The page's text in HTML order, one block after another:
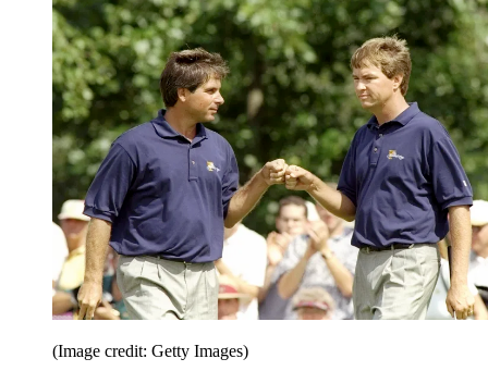
(Image credit: Getty Images)